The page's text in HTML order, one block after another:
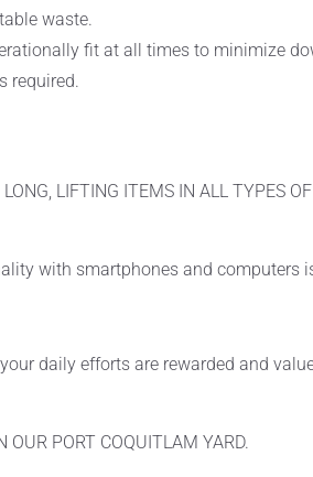
waste.
fit at all times to minimize
required.
LIFTING ITEMS IN ALL TYPES
with smartphones and computers
daily efforts are rewarded and
OUR PORT COQUITLAM YARD.